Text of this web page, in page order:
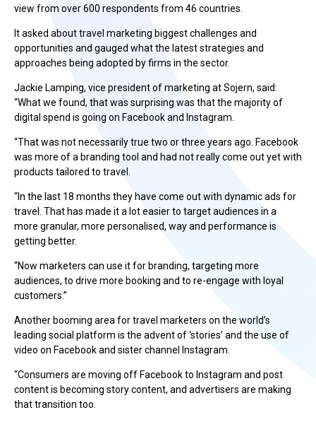
view from over 600 respondents from 46 countries.
It asked about travel marketing biggest challenges and
opportunities and gauged what the latest strategies and
approaches being adopted by firms in the sector.
Jackie Lamping, vice president of marketing at Sojern, said:
“What we found, that was surprising was that the majority of
digital spend is going on Facebook and Instagram.
“That was not necessarily true two or three years ago. Facebook
was more of a branding tool and had not really come out yet with
products tailored to travel.
“In the last 18 months they have come out with dynamic ads for
travel. That has made it a lot easier to target audiences in a
more granular, more personalised, way and performance is
getting better.
“Now marketers can use it for branding, targeting more
audiences, to drive more booking and to re-engage with loyal
customers.”
Another booming area for travel marketers on the world’s
leading social platform is the advent of ‘stories’ and the use of
video on Facebook and sister channel Instagram.
“Consumers are moving off Facebook to Instagram and post
content is becoming story content, and advertisers are making
that transition too.